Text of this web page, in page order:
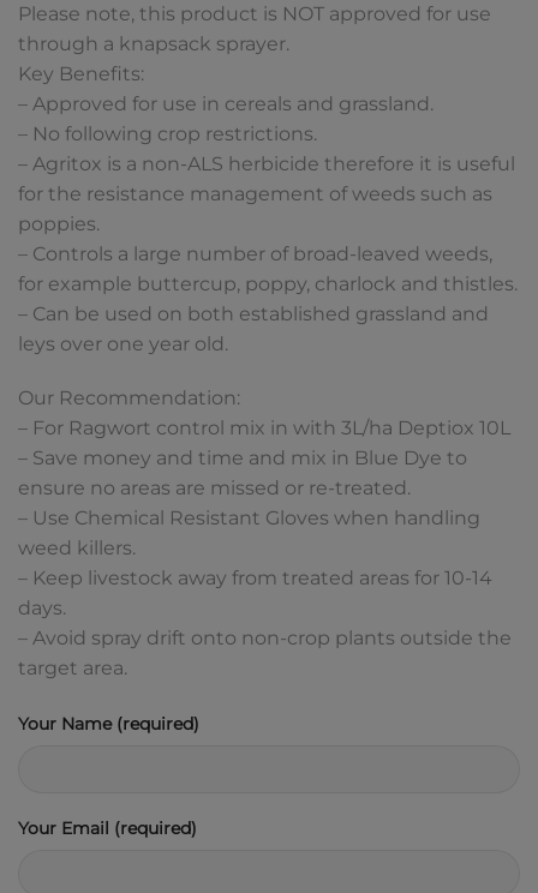
Please note, this product is NOT approved for use
through a knapsack sprayer.
Key Benefits:
– Approved for use in cereals and grassland.
– No following crop restrictions.
– Agritox is a non-ALS herbicide therefore it is useful
for the resistance management of weeds such as
poppies.
– Controls a large number of broad-leaved weeds,
for example buttercup, poppy, charlock and thistles.
– Can be used on both established grassland and
leys over one year old.
Our Recommendation:
– For Ragwort control mix in with 3L/ha Deptiox 10L
– Save money and time and mix in Blue Dye to
ensure no areas are missed or re-treated.
– Use Chemical Resistant Gloves when handling
weed killers.
– Keep livestock away from treated areas for 10-14
days.
– Avoid spray drift onto non-crop plants outside the
target area.
Your Name (required)
Your Email (required)